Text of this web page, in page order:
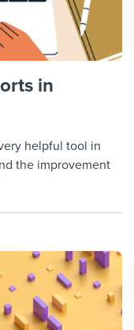
in
helpful tool in
the improvement